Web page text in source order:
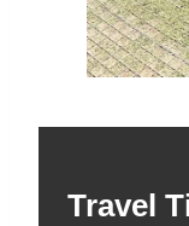
Travel